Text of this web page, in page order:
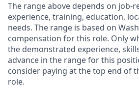
The range above depends on job-
experience, training, education,
needs. The range is based on
compensation for this role. Only
the demonstrated experience,
advance in the range for this
consider paying at the top end of
role.